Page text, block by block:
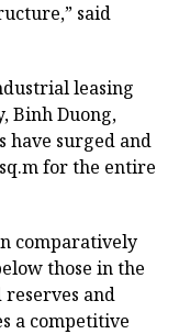
said
leasing
Binh Duong,
have surged and
for the entire
comparatively
those in the
and
a competitive